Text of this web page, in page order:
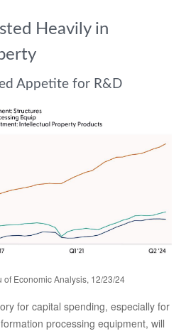
Heavily in
Appetite for R&D
Economic Analysis, 12/23/24
for capital spending, especially for
processing equipment, will